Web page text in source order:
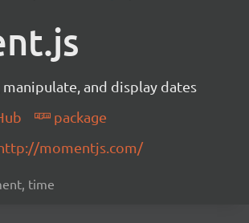
manipulate, and display dates
package
momentjs.com/
time